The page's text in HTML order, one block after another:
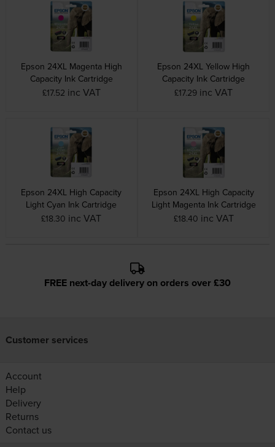
Epson 24XL Magenta High
Capacity Ink Cartridge
£17.52 inc VAT
Epson 24XL Yellow High
Capacity Ink Cartridge
£17.29 inc VAT
Epson 24XL High Capacity
Light Cyan Ink Cartridge
£18.30 inc VAT
Epson 24XL High Capacity
Light Magenta Ink Cartridge
£18.40 inc VAT
FREE next-day delivery on orders over £30
Customer services
Account
Help
Delivery
Returns
Contact us